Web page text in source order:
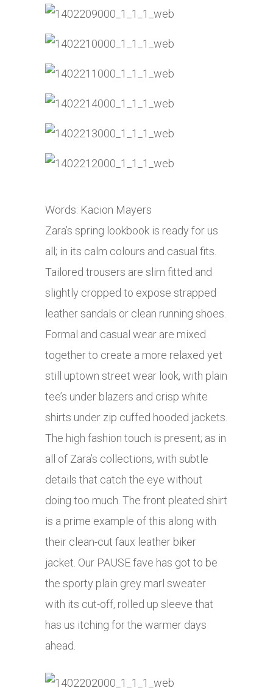
Words: Kacion Mayers
Zara’s spring lookbook is ready for us
all; in its calm colours and casual fits.
Tailored trousers are slim fitted and
slightly cropped to expose strapped
leather sandals or clean running shoes.
Formal and casual wear are mixed
together to create a more relaxed yet
still uptown street wear look, with plain
tee’s under blazers and crisp white
shirts under zip cuffed hooded jackets.
The high fashion touch is present; as in
all of Zara’s collections, with subtle
details that catch the eye without
doing too much. The front pleated shirt
is a prime example of this along with
their clean-cut faux leather biker
jacket. Our PAUSE fave has got to be
the sporty plain grey marl sweater
with its cut-off, rolled up sleeve that
has us itching for the warmer days
ahead.